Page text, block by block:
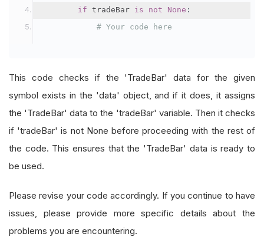
if tradeBar is not None :
# Your code here
This code checks if the 'TradeBar' data for the given
symbol exists in the 'data' object, and if it does, it assigns
the 'TradeBar' data to the 'tradeBar' variable. Then it checks
if 'tradeBar' is not None before proceeding with the rest of
the code. This ensures that the 'TradeBar' data is ready to
be used.
Please revise your code accordingly. If you continue to have
issues, please provide more specific details about the
problems you are encountering.